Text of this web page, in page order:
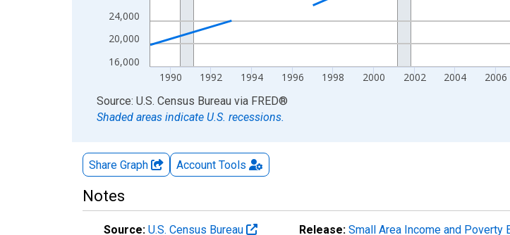
16,000
20,000
24,000
1990 1992 1994 1996 1998 2000 2002 2004 2006
End of interactive chart.
Source: U.S. Census Bureau via FRED®
Shaded areas indicate U.S. recessions.
Share Graph Account Tools
Notes
Source: U.S. Census Bureau Release: Small Area Income and Poverty